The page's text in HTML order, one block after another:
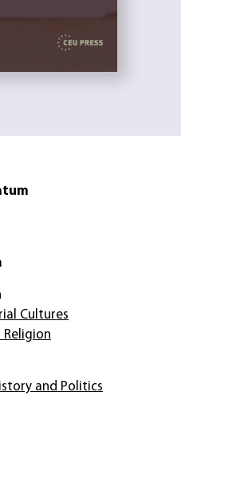
Cultures
Religion
and Politics